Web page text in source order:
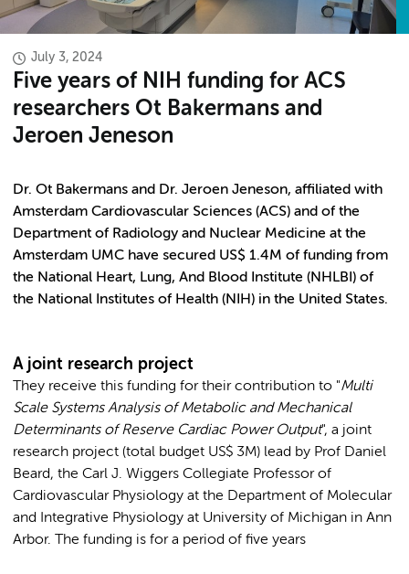
July 3, 2024
Five years of NIH funding for ACS
researchers Ot Bakermans and
Jeroen Jeneson
Dr. Ot Bakermans and Dr. Jeroen Jeneson, affiliated with
Amsterdam Cardiovascular Sciences (ACS) and of the
Department of Radiology and Nuclear Medicine at the
Amsterdam UMC have secured US$ 1.4M of funding from
the National Heart, Lung, And Blood Institute (NHLBI) of
the National Institutes of Health (NIH) in the United States.
A joint research project
They receive this funding for their contribution to "Multi
Scale Systems Analysis of Metabolic and Mechanical
Determinants of Reserve Cardiac Power Output", a joint
research project (total budget US$ 3M) lead by Prof Daniel
Beard, the Carl J. Wiggers Collegiate Professor of
Cardiovascular Physiology at the Department of Molecular
and Integrative Physiology at University of Michigan in Ann
Arbor. The funding is for a period of five years